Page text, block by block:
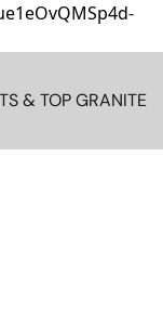
& TOP GRANITE